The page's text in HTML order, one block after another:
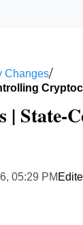
Changes/
|
05:29 PM